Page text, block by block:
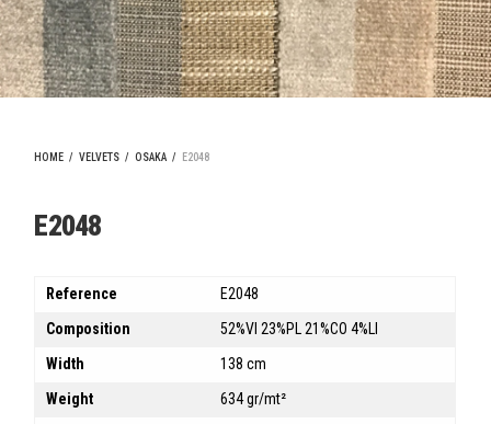
HOME / VELVETS / OSAKA / E2048
E2048
Reference
E2048
Composition
52%VI 23%PL 21%CO 4%LI
Width
138 cm
Weight
634 gr/mt²